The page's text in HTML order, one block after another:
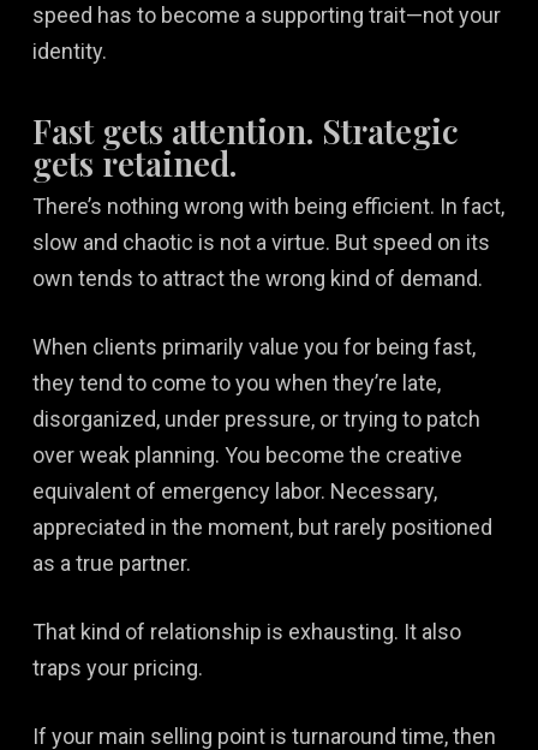
speed has to become a supporting trait—not your
identity.
Fast gets attention. Strategic
gets retained.
There’s nothing wrong with being efficient. In fact,
slow and chaotic is not a virtue. But speed on its
own tends to attract the wrong kind of demand.
When clients primarily value you for being fast,
they tend to come to you when they’re late,
disorganized, under pressure, or trying to patch
over weak planning. You become the creative
equivalent of emergency labor. Necessary,
appreciated in the moment, but rarely positioned
as a true partner.
That kind of relationship is exhausting. It also
traps your pricing.
If your main selling point is turnaround time, then